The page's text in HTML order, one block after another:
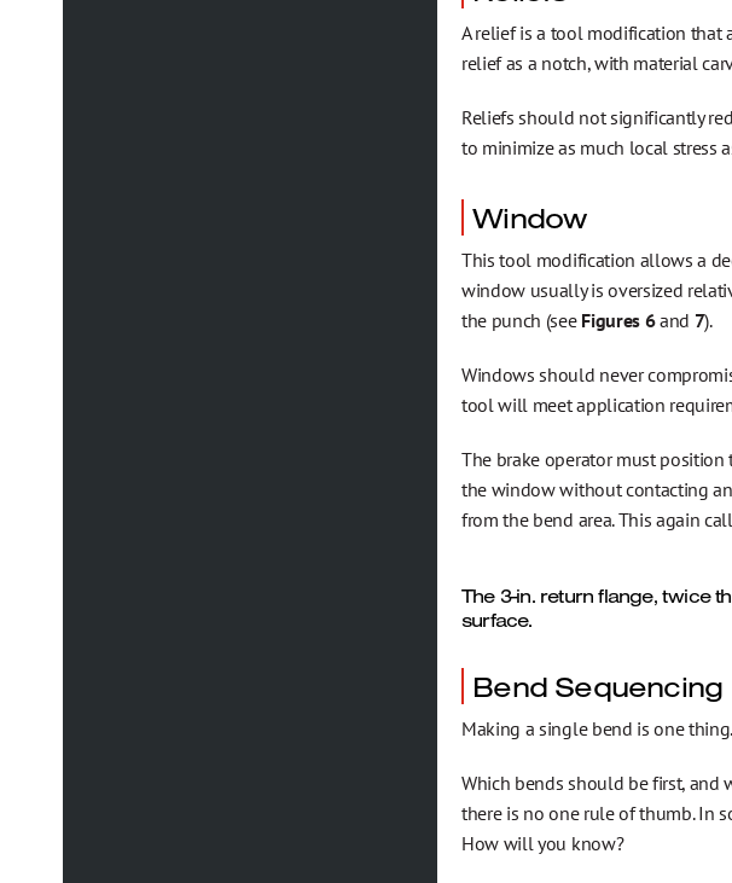
A relief is a tool modification that
relief as a notch, with material
Reliefs should not significantly
to minimize as much local stress
Window
This tool modification allows a
window usually is oversized
the punch (see Figures 6and 7).
Windows should never
tool will meet application
The brake operator must
the window without contacting
from the bend area. This again
The 3-in. return flange, twice
surface.
Bend Sequencing
Making a single bend is one
Which bends should be first, and
there is no one rule of thumb. In
How will you know?